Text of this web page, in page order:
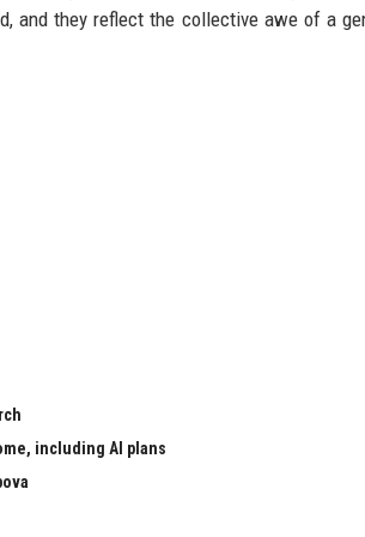
and they reflect the collective awe of a
including AI plans